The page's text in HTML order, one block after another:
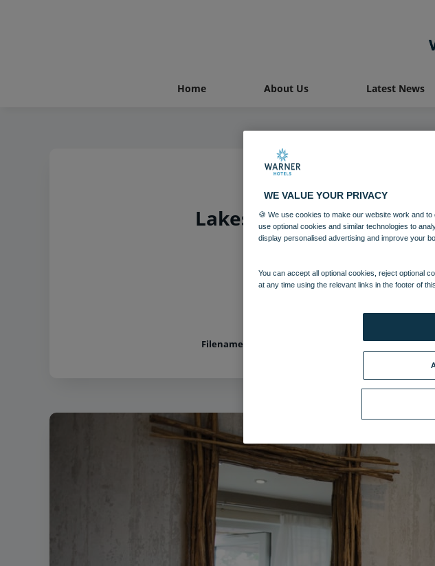
Home About Us Latest News
Lakeside Coastal
Filename: Lakeside Coastal Village Bedroom - Superior
WE VALUE YOUR PRIVACY
🍪 We use cookies to make our website work and
use optional cookies and similar technologies to
display personalised advertising and improve your
You can accept all optional cookies, reject optional
at any time using the relevant links in the footer of